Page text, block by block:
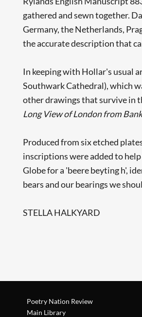
gathered and sewn together.
Germany, the Netherlands,
the accurate description that
In keeping with Hollar's usual
Southwark Cathedral), which
other drawings that survive in
Long View of London from
Produced from six etched
inscriptions were added to
Globe for a 'beere beyting h',
bears and our bearings we
STELLA HALKYARD
Poetry Nation Review
Main Library